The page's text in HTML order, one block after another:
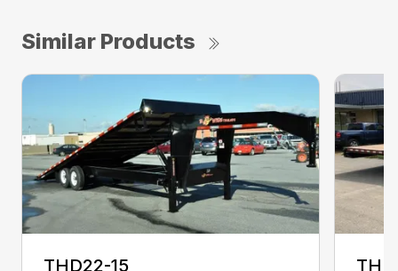
Similar Products
THD22-15